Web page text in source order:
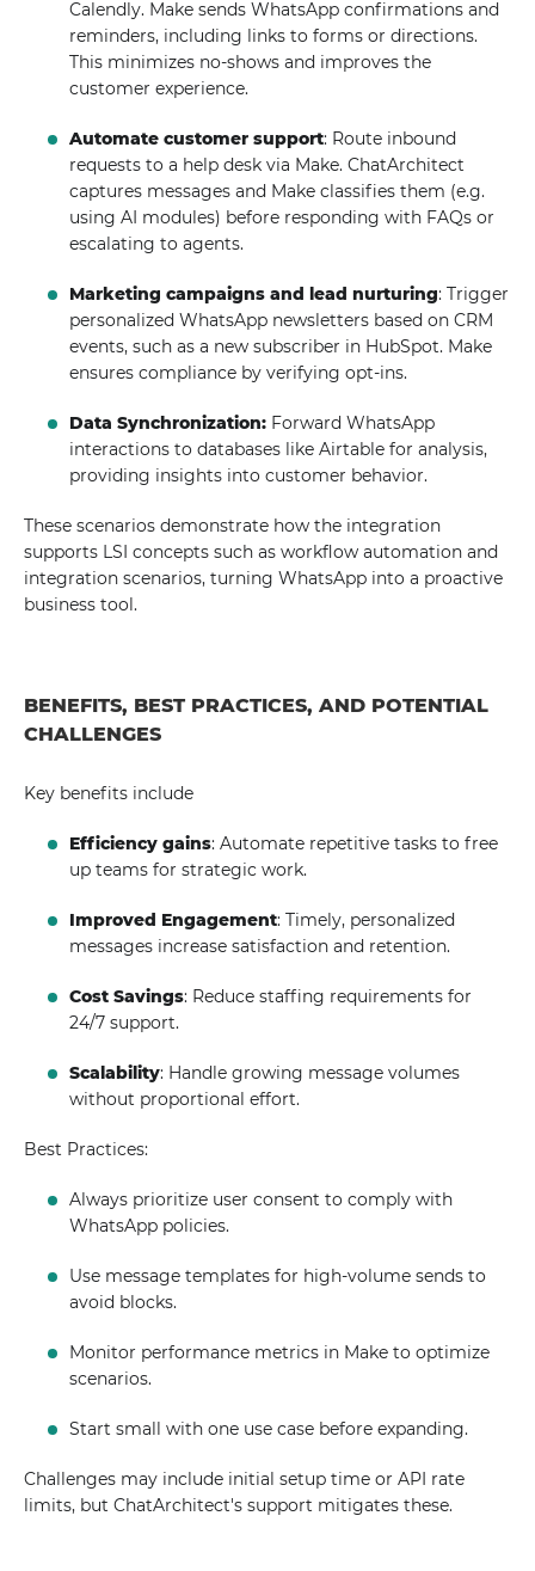
Calendly. Make sends WhatsApp confirmations and
reminders, including links to forms or directions.
This minimizes no-shows and improves the
customer experience.
Automate customer support: Route inbound
requests to a help desk via Make. ChatArchitect
captures messages and Make classifies them (e.g.
using AI modules) before responding with FAQs or
escalating to agents.
Marketing campaigns and lead nurturing: Trigger
personalized WhatsApp newsletters based on CRM
events, such as a new subscriber in HubSpot. Make
ensures compliance by verifying opt-ins.
Data Synchronization: Forward WhatsApp
interactions to databases like Airtable for analysis,
providing insights into customer behavior.
These scenarios demonstrate how the integration
supports LSI concepts such as workflow automation and
integration scenarios, turning WhatsApp into a proactive
business tool.
BENEFITS, BEST PRACTICES, AND POTENTIAL
CHALLENGES
Key benefits include
Efficiency gains: Automate repetitive tasks to free
up teams for strategic work.
Improved Engagement: Timely, personalized
messages increase satisfaction and retention.
Cost Savings: Reduce staffing requirements for
24/7 support.
Scalability: Handle growing message volumes
without proportional effort.
Best Practices:
Always prioritize user consent to comply with
WhatsApp policies.
Use message templates for high-volume sends to
avoid blocks.
Monitor performance metrics in Make to optimize
scenarios.
Start small with one use case before expanding.
Challenges may include initial setup time or API rate
limits, but ChatArchitect's support mitigates these.